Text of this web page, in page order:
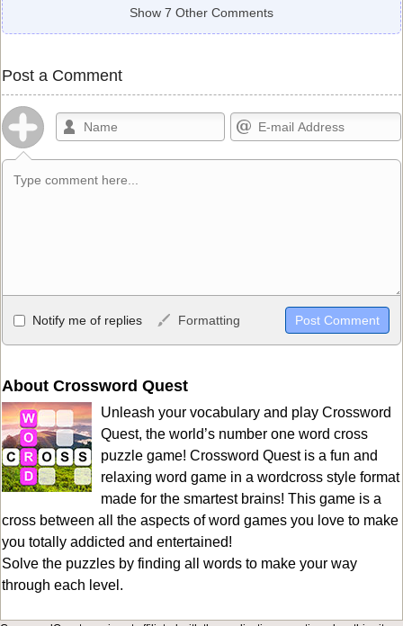
Show 7 Other Comments
Post a Comment
Allowed HTML
<b>, <strong>, <u>, <i>, <em>, <s>, <big>, <small>, <sup>,
HTML, URLs automagically become links, and [img]URL
here[/img] will display an external image.
Markdown Format
**Bold**, _underline_, *italic*, ~~strikethrough~~, `highlight`,
```code``` escapes HTML. HTML and Markdown may be used
together in your comment.
Notify me of replies Formatting
About Crossword Quest
Unleash your vocabulary and play Crossword
Quest, the world’s number one word cross
puzzle game! Crossword Quest is a fun and
relaxing word game in a wordcross style format
made for the smartest brains! This game is a
cross between all the aspects of word games you love to make
you totally addicted and entertained!
Solve the puzzles by finding all words to make your way
through each level.